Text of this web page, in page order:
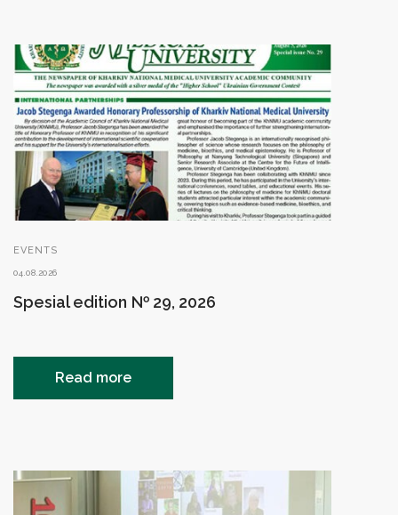
EVENTS
04.08.2026
Spesial edition № 29, 2026
Read more